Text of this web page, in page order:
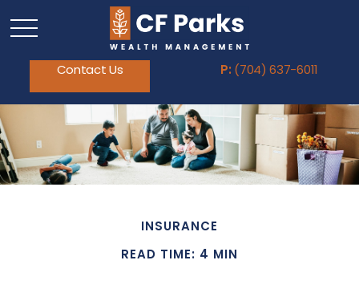
Contact Us P: (704) 637-6011
INSURANCE
READ TIME: 4 MIN